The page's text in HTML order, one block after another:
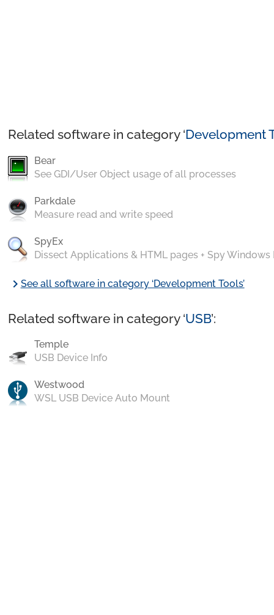
Related software in category ‘Development
Bear
See GDI/User Object usage of all processes
Parkdale
Measure read and write speed
SpyEx
Dissect Applications & HTML pages + Spy Windows
chevron_rightSee all software in category ‘Development Tools’
Related software in category ‘USB’:
Temple
USB Device Info
Westwood
WSL USB Device Auto Mount